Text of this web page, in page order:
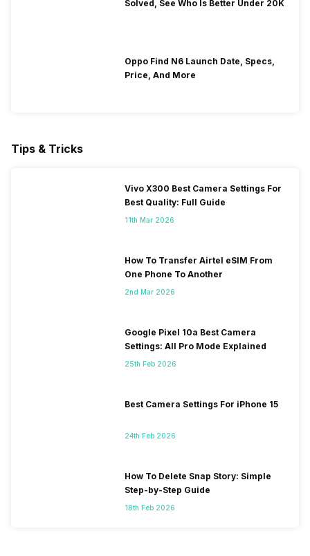
Solved, See Who Is Better Under 20K
Oppo Find N6 Launch Date, Specs,
Price, And More
Tips & Tricks
Vivo X300 Best Camera Settings For
Best Quality: Full Guide
11th Mar 2026
How To Transfer Airtel eSIM From
One Phone To Another
2nd Mar 2026
Google Pixel 10a Best Camera
Settings: All Pro Mode Explained
25th Feb 2026
Best Camera Settings For iPhone 15
24th Feb 2026
How To Delete Snap Story: Simple
Step-by-Step Guide
18th Feb 2026